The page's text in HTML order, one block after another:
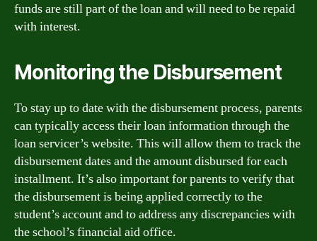
funds are still part of the loan and will need to be repaid
with interest.
Monitoring the Disbursement
To stay up to date with the disbursement process, parents
can typically access their loan information through the
loan servicer’s website. This will allow them to track the
disbursement dates and the amount disbursed for each
installment. It’s also important for parents to verify that
the disbursement is being applied correctly to the
student’s account and to address any discrepancies with
the school’s financial aid office.